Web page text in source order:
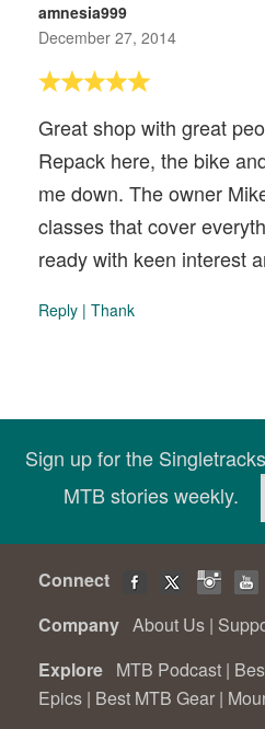
amnesia999
December 27, 2014
Great shop with great
Repack here, the bike
me down. The owner
classes that cover
ready with keen interest
Reply | Thank
Sign up for the
MTB stories weekly.
Connect
Company About Us |
Explore MTB Podcast |
Epics | Best MTB Gear |